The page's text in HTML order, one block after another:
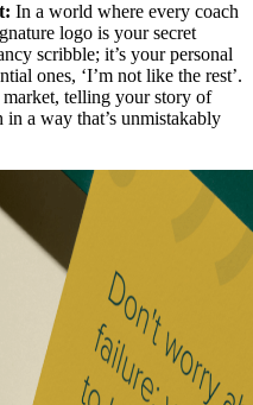
In a world where every coach
logo is your secret
scribble; it’s your personal
ones, ‘I’m not like the rest’.
market, telling your story of
a way that’s unmistakably